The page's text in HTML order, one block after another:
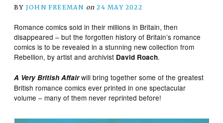
BY JOHN FREEMAN on 24 MAY 2022
Romance comics sold in their millions in Britain, then
disappeared – but the forgotten history of Britain’s romance
comics is to be revealed in a stunning new collection from
Rebellion, by artist and archivist David Roach.
A Very British Affairwill bring together some of the greatest
British romance comics ever printed in one spectacular
volume – many of them never reprinted before!